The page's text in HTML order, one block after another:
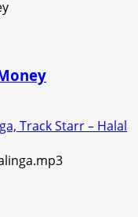
Track Starr – Halal